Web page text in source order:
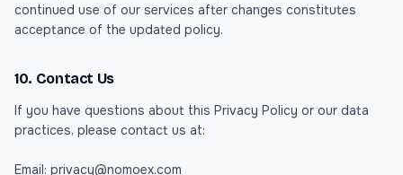
continued use of our services after changes constitutes
acceptance of the updated policy.
10. Contact Us
If you have questions about this Privacy Policy or our data
practices, please contact us at:
Email: privacy@nomoex.com